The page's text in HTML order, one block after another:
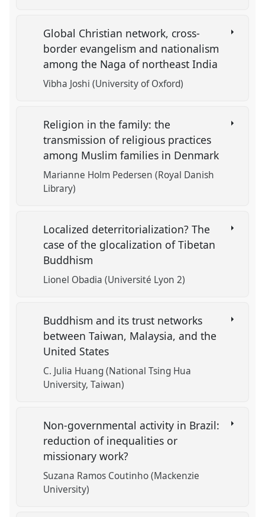
Global Christian network, cross-
border evangelism and nationalism
among the Naga of northeast India
Vibha Joshi (University of Oxford)
Religion in the family: the
transmission of religious practices
among Muslim families in Denmark
Marianne Holm Pedersen (Royal Danish
Library)
Localized deterritorialization? The
case of the glocalization of Tibetan
Buddhism
Lionel Obadia (Université Lyon 2)
Buddhism and its trust networks
between Taiwan, Malaysia, and the
United States
C. Julia Huang (National Tsing Hua
University, Taiwan)
Non-governmental activity in Brazil:
reduction of inequalities or
missionary work?
Suzana Ramos Coutinho (Mackenzie
University)